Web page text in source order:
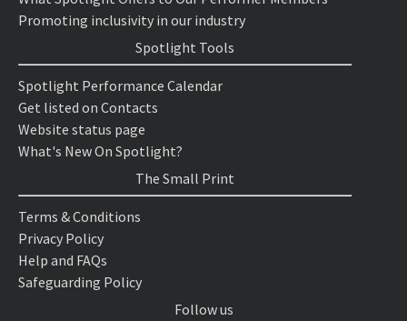
Promoting inclusivity in our industry
Spotlight Tools
Spotlight Performance Calendar
Get listed on Contacts
Website status page
What's New On Spotlight?
The Small Print
Terms & Conditions
Privacy Policy
Help and FAQs
Safeguarding Policy
Follow us